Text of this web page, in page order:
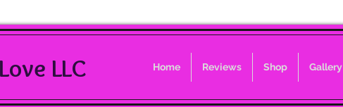
LLC Home Reviews Shop Gallery